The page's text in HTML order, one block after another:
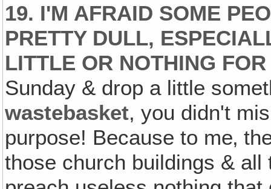
19. I'M AFRAID SOME
PRETTY DULL,
LITTLE OR NOTHING
Sunday & drop a little
wastebasket, you didn't
purpose! Because to me‚
those church buildings &